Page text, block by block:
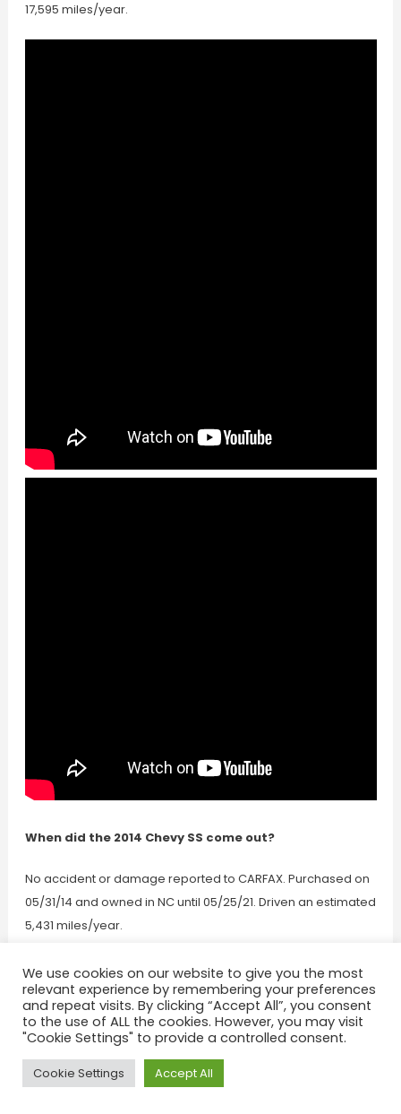
17,595 miles/year.
When did the 2014 Chevy SS come out?
No accident or damage reported to CARFAX. Purchased on
05/31/14 and owned in NC until 05/25/21. Driven an estimated
5,431 miles/year.
Where was the 2014 GMC
Savana last serviced?
1st owner purchased on 10/07/13 and owned in MA until
03/31/15 • 2nd owner purchased on 03/31/15 and owned in
We use cookies on our website to give you the most
relevant experience by remembering your preferences
and repeat visits. By clicking “Accept All”, you consent
to the use of ALL the cookies. However, you may visit
"Cookie Settings" to provide a controlled consent.
Cookie Settings Accept All